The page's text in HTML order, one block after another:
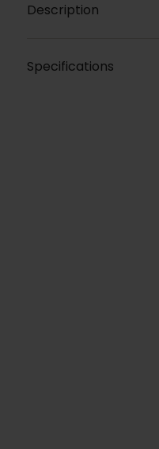
Description
Specifications